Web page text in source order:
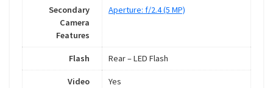
Secondary
Camera
Features
Aperture: f/2.4 (5 MP)
Flash Rear – LED Flash
Video
Yes